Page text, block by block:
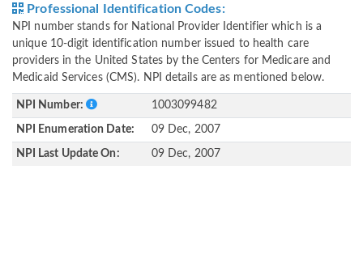
Professional Identification Codes:
NPI number stands for National Provider Identifier which is a
unique 10-digit identification number issued to health care
providers in the United States by the Centers for Medicare and
Medicaid Services (CMS). NPI details are as mentioned below.
NPI Number: 1003099482
NPI Enumeration Date: 09 Dec, 2007
NPI Last Update On: 09 Dec, 2007